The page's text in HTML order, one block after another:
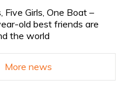
Five Girls, One Boat –
old best friends are
the world
More news